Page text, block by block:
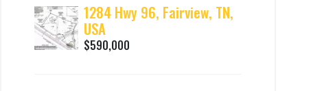
1284 Hwy 96, Fairview, TN,
USA
$590,000